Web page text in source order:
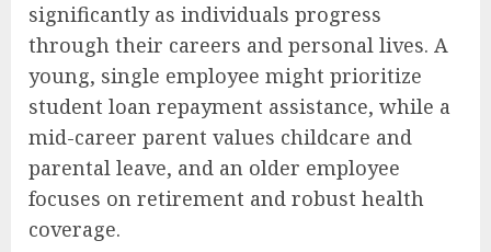
significantly as individuals progress
through their careers and personal lives. A
young, single employee might prioritize
student loan repayment assistance, while a
mid-career parent values childcare and
parental leave, and an older employee
focuses on retirement and robust health
coverage.